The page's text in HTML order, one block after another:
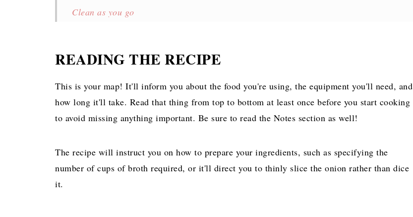
Clean as you go
💬 Comments
READING THE RECIPE
This is your map! It'll inform you about the food you're using, the equipment you'll need, and
how long it'll take. Read that thing from top to bottom at least once before you start cooking
to avoid missing anything important. Be sure to read the Notes section as well!
The recipe will instruct you on how to prepare your ingredients, such as specifying the
number of cups of broth required, or it'll direct you to thinly slice the onion rather than dice
it.